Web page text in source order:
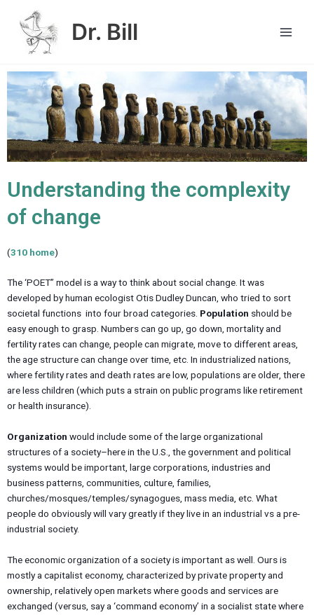
content
Dr. Bill
Understanding the complexity
of change
(310 home)
The ‘POET” model is a way to think about social change. It was
developed by human ecologist Otis Dudley Duncan, who tried to sort
societal functions into four broad categories. Population should be
easy enough to grasp. Numbers can go up, go down, mortality and
fertility rates can change, people can migrate, move to different areas,
the age structure can change over time, etc. In industrialized nations,
where fertility rates and death rates are low, populations are older, there
are less children (which puts a strain on public programs like retirement
or health insurance).
Organization would include some of the large organizational
structures of a society–here in the U.S., the government and political
systems would be important, large corporations, industries and
business patterns, communities, culture, families,
churches/mosques/temples/synagogues, mass media, etc. What
people do obviously will vary greatly if they live in an industrial vs a pre-
industrial society.
The economic organization of a society is important as well. Ours is
mostly a capitalist economy, characterized by private property and
ownership, relatively open markets where goods and services are
exchanged (versus, say a ‘command economy’ in a socialist state where